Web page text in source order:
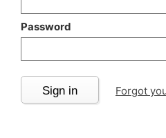
Password
Sign in Forgot